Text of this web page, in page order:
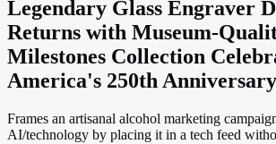
Legendary Glass Engraver
Returns with Museum-
Milestones Collection
America's 250th Anniversary
Frames an artisanal alcohol marketing
AI/technology by placing it in a tech feed